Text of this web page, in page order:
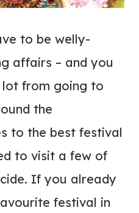
to be welly-
affairs – and you
from going to
the
to the best festival
to visit a few of
If you already
festival in